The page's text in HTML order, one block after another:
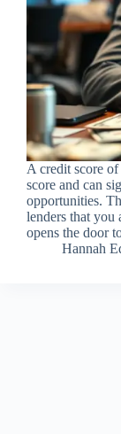
A credit score
score and can
opportunities.
lenders that you
opens the door
Hannah